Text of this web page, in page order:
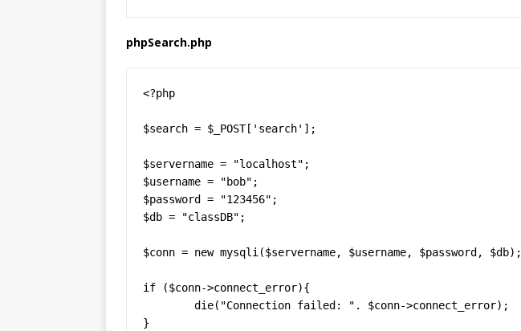
phpSearch.php
<?php
$search = $_POST['search'];
$servername = "localhost";
$username = "bob";
$password = "123456";
$db = "classDB";
$conn = new mysqli($servername, $username, $password, $db);
if ($conn->connect_error){
}